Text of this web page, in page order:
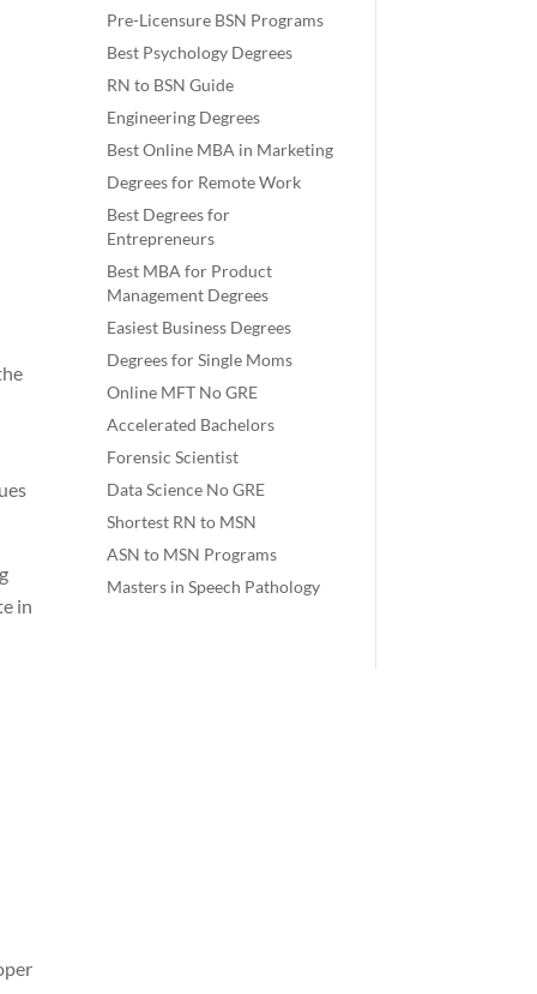
in
Pre-Licensure BSN Programs
Best Psychology Degrees
RN to BSN Guide
Engineering Degrees
Best Online MBA in Marketing
Degrees for Remote Work
Best Degrees for
Entrepreneurs
Best MBA for Product
Management Degrees
Easiest Business Degrees
Degrees for Single Moms
Online MFT No GRE
Accelerated Bachelors
Forensic Scientist
Data Science No GRE
Shortest RN to MSN
ASN to MSN Programs
Masters in Speech Pathology